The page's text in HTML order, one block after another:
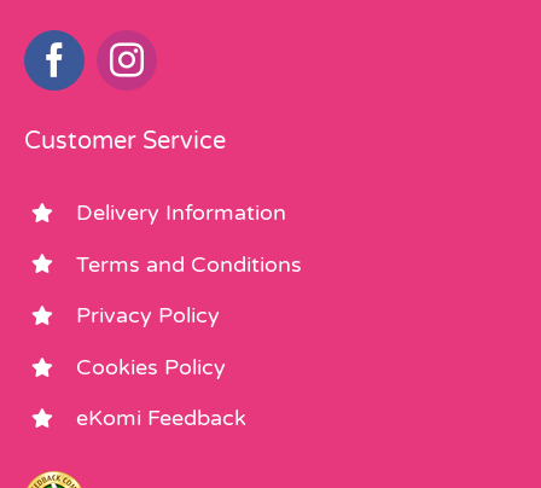
Customer Service
Delivery Information
Terms and Conditions
Privacy Policy
Cookies Policy
eKomi Feedback